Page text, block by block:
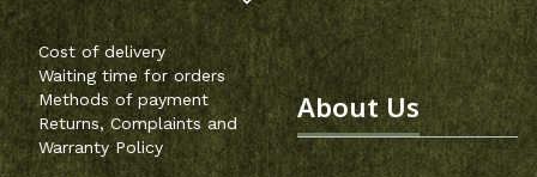
Cost of delivery
Waiting time for orders
Methods of payment
Returns, Complaints and
Warranty Policy
About Us